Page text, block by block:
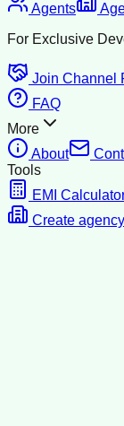
Agents
For Exclusive
Join Channel
FAQ
More
About
Tools
EMI
Create